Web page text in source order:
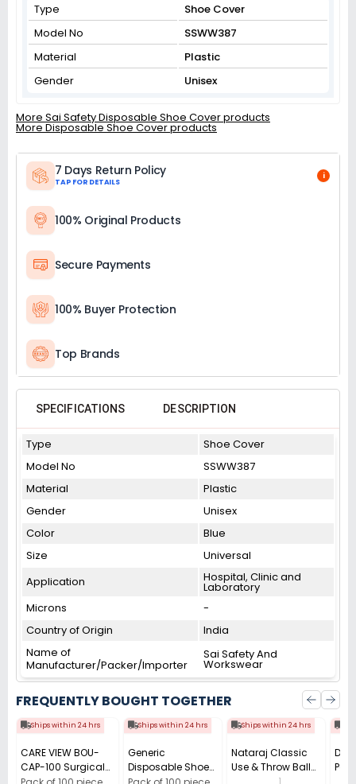
Type
Shoe Cover
Model No
SSWW387
Material
Plastic
Gender
Unisex
More Sai Safety Disposable Shoe Cover products
More Disposable Shoe Cover products
7 Days Return Policy
TAP FOR DETAILS
i
100% Original Products
Secure Payments
100% Buyer Protection
Top Brands
SPECIFICATIONS DESCRIPTION
Type
Shoe Cover
Model No
SSWW387
Material
Plastic
Gender
Unisex
Color
Blue
Size
Universal
Application
Hospital, Clinic and
Laboratory
Microns
-
Country of Origin
India
Name of
Manufacturer/Packer/Importer
Sai Safety And
Workswear
FREQUENTLY BOUGHT TOGETHER
Ships within 24 hrs
CARE VIEW BOU-
CAP-100 Surgical
Cap (Pack of 100)
Ships within 24 hrs
Generic
Disposable Shoe
Cover Plastic Blue
Ships within 24 hrs
Nataraj Classic
Use & Throw Ball
Pen 0.7 mm Tip
1